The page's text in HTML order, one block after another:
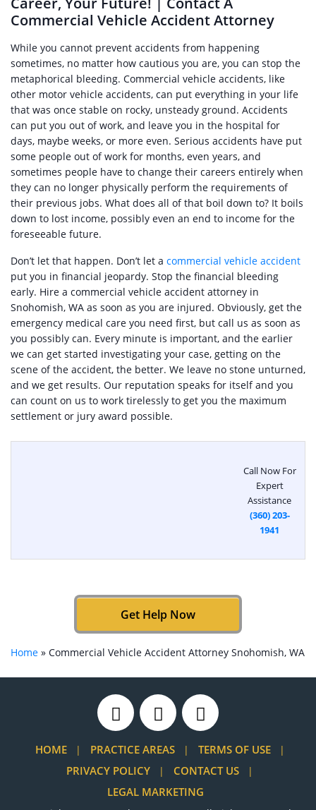
Commercial Vehicle Accident Attorney
While you cannot prevent accidents from happening
sometimes, no matter how cautious you are, you can stop the
metaphorical bleeding. Commercial vehicle accidents, like
other motor vehicle accidents, can put everything in your life
that was once stable on rocky, unsteady ground. Accidents
can put you out of work, and leave you in the hospital for
days, maybe weeks, or more even. Serious accidents have put
some people out of work for months, even years, and
sometimes people have to change their careers entirely when
they can no longer physically perform the requirements of
their previous jobs. What does all of that boil down to? It boils
down to lost income, possibly even an end to income for the
foreseeable future.
Don’t let that happen. Don’t let a commercial vehicle accident
put you in financial jeopardy. Stop the financial bleeding
early. Hire a commercial vehicle accident attorney in
Snohomish, WA as soon as you are injured. Obviously, get the
emergency medical care you need first, but call us as soon as
you possibly can. Every minute is important, and the earlier
we can get started investigating your case, getting on the
scene of the accident, the better. We leave no stone unturned,
and we get results. Our reputation speaks for itself and you
can count on us to work tirelessly to get you the maximum
settlement or jury award possible.
Call Now For
Expert
Assistance
(360) 203-
1941
Get Help Now
Home » Commercial Vehicle Accident Attorney Snohomish, WA
HOME PRACTICE AREAS
TERMS OF USE
PRIVACY POLICY
CONTACT US
LEGAL MARKETING